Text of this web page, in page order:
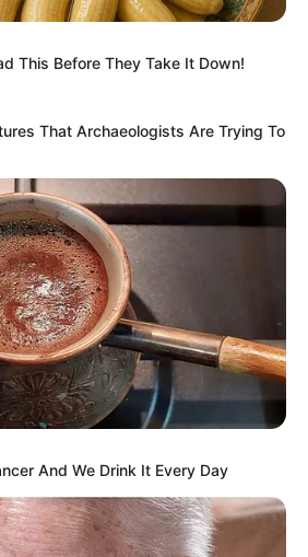
This Before They Take It Down!
That Archaeologists Are Trying To
And We Drink It Every Day